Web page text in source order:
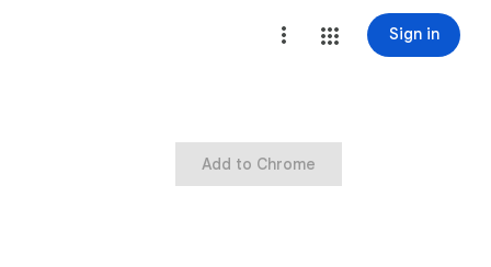
Sign in
Add to Chrome